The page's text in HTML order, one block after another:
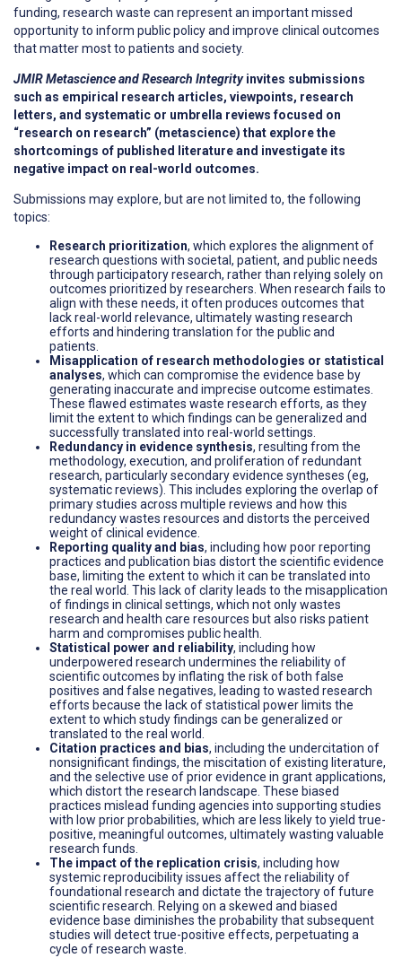
funding, research waste can represent an important missed
opportunity to inform public policy and improve clinical outcomes
that matter most to patients and society.
JMIR Metascience and Research Integrityinvites submissions
such as empirical research articles, viewpoints, research
letters, and systematic or umbrella reviews focused on
“research on research” (metascience) that explore the
shortcomings of published literature and investigate its
negative impact on real-world outcomes.
Submissions may explore, but are not limited to, the following
topics:
Research prioritization, which explores the alignment of
research questions with societal, patient, and public needs
through participatory research, rather than relying solely on
outcomes prioritized by researchers. When research fails to
align with these needs, it often produces outcomes that
lack real-world relevance, ultimately wasting research
efforts and hindering translation for the public and
patients.
Misapplication of research methodologies or statistical
analyses, which can compromise the evidence base by
generating inaccurate and imprecise outcome estimates.
These flawed estimates waste research efforts, as they
limit the extent to which findings can be generalized and
successfully translated into real-world settings.
Redundancy in evidence synthesis, resulting from the
methodology, execution, and proliferation of redundant
research, particularly secondary evidence syntheses (eg,
systematic reviews). This includes exploring the overlap of
primary studies across multiple reviews and how this
redundancy wastes resources and distorts the perceived
weight of clinical evidence.
Reporting quality and bias, including how poor reporting
practices and publication bias distort the scientific evidence
base, limiting the extent to which it can be translated into
the real world. This lack of clarity leads to the misapplication
of findings in clinical settings, which not only wastes
research and health care resources but also risks patient
harm and compromises public health.
Statistical power and reliability, including how
underpowered research undermines the reliability of
scientific outcomes by inflating the risk of both false
positives and false negatives, leading to wasted research
efforts because the lack of statistical power limits the
extent to which study findings can be generalized or
translated to the real world.
Citation practices and bias, including the undercitation of
nonsignificant findings, the miscitation of existing literature,
and the selective use of prior evidence in grant applications,
which distort the research landscape. These biased
practices mislead funding agencies into supporting studies
with low prior probabilities, which are less likely to yield true-
positive, meaningful outcomes, ultimately wasting valuable
research funds.
The impact of the replication crisis, including how
systemic reproducibility issues affect the reliability of
foundational research and dictate the trajectory of future
scientific research. Relying on a skewed and biased
evidence base diminishes the probability that subsequent
studies will detect true-positive effects, perpetuating a
cycle of research waste.